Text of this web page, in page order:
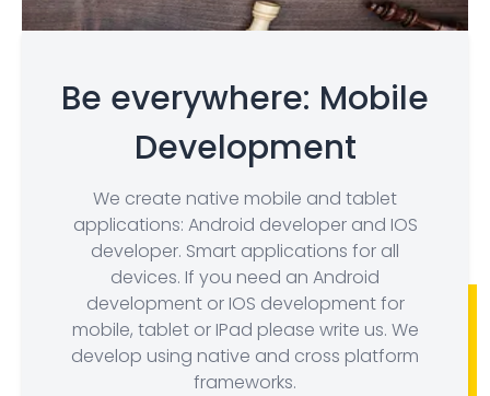
Be everywhere: Mobile
Development
We create native mobile and tablet
applications: Android developer and IOS
developer. Smart applications for all
devices. If you need an Android
development or IOS development for
mobile, tablet or IPad please write us. We
develop using native and cross platform
frameworks.